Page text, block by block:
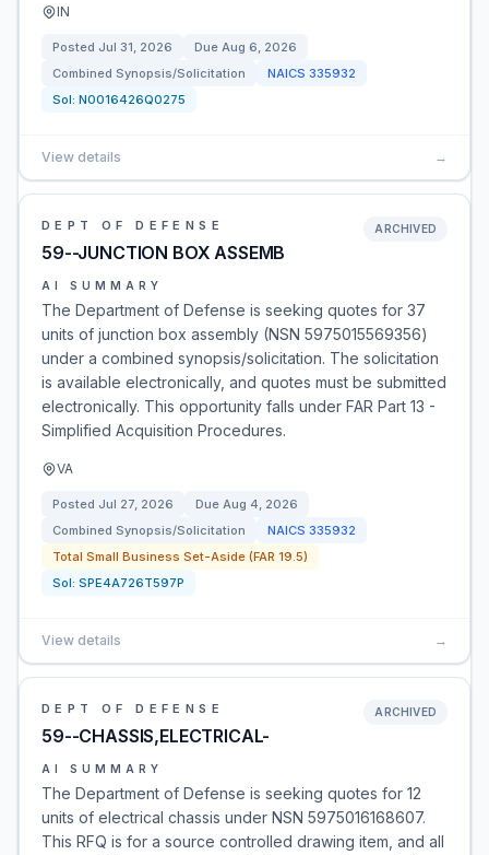
IN
Posted Jul 31, 2026 Due Aug 6, 2026
Combined Synopsis/Solicitation
NAICS 335932
Sol: N0016426Q0275
View details →
DEPT OF DEFENSE
59--JUNCTION BOX ASSEMB
ARCHIVED
AI SUMMARY
The Department of Defense is seeking quotes for 37
units of junction box assembly (NSN 5975015569356)
under a combined synopsis/solicitation. The solicitation
is available electronically, and quotes must be submitted
electronically. This opportunity falls under FAR Part 13 -
Simplified Acquisition Procedures.
VA
Posted Jul 27, 2026 Due Aug 4, 2026
Combined Synopsis/Solicitation
NAICS 335932
Total Small Business Set-Aside (FAR 19.5)
Sol: SPE4A726T597P
View details →
DEPT OF DEFENSE
59--CHASSIS,ELECTRICAL-
ARCHIVED
AI SUMMARY
The Department of Defense is seeking quotes for 12
units of electrical chassis under NSN 5975016168607.
This RFQ is for a source controlled drawing item, and all